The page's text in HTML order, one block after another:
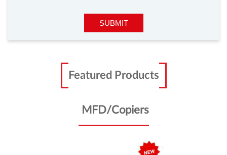
By clicking on the Submit Button and by submitting Enquiry
Form, you agree to the Canon India privacy policy (